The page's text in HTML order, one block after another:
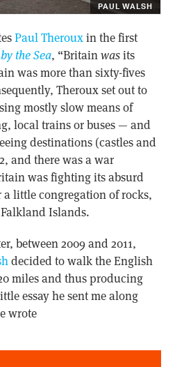
PAUL WALSH
Paul Therouxin the first
the Sea, “Britainwasits
was more than sixty-fives
Theroux set out to
mostly slow means of
local trains or buses — and
destinations (castles and
and there was a war
was fighting its absurd
little congregation of rocks,
Islands.
between 2009 and 2011,
decided to walk the English
miles and thus producing
essay he sent me along
wrote